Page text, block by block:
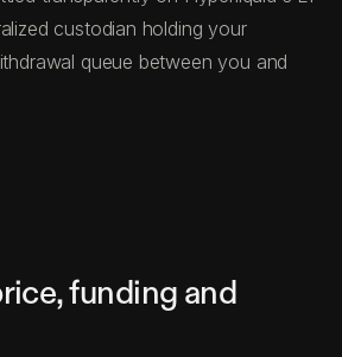
custodian holding your
queue between you and
funding and